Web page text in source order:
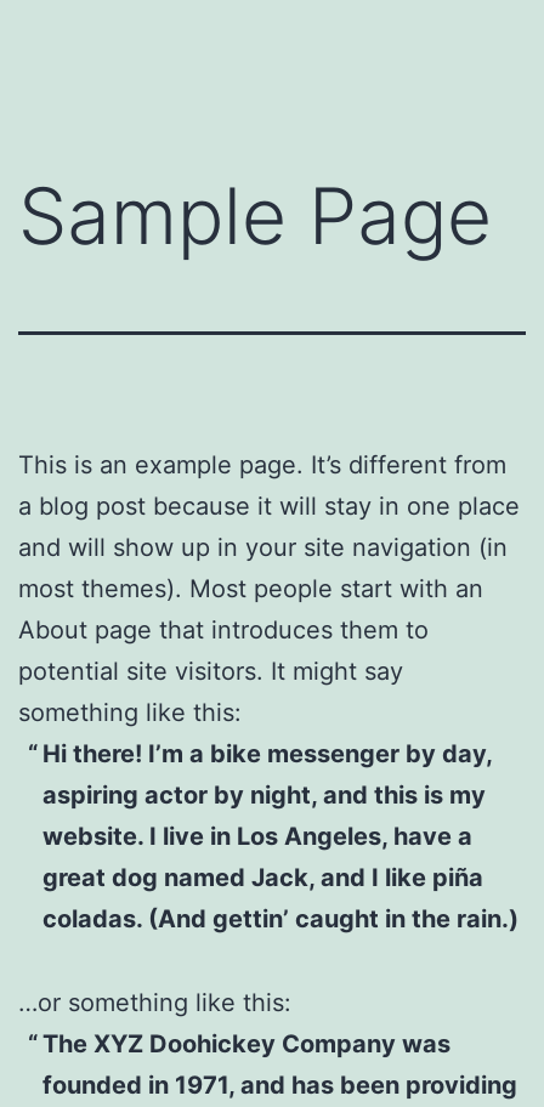
Sample Page
This is an example page. It’s different from
a blog post because it will stay in one place
and will show up in your site navigation (in
most themes). Most people start with an
About page that introduces them to
potential site visitors. It might say
something like this:
Hi there! I’m a bike messenger by day,
aspiring actor by night, and this is my
website. I live in Los Angeles, have a
great dog named Jack, and I like piña
coladas. (And gettin’ caught in the rain.)
…or something like this:
The XYZ Doohickey Company was
founded in 1971, and has been providing